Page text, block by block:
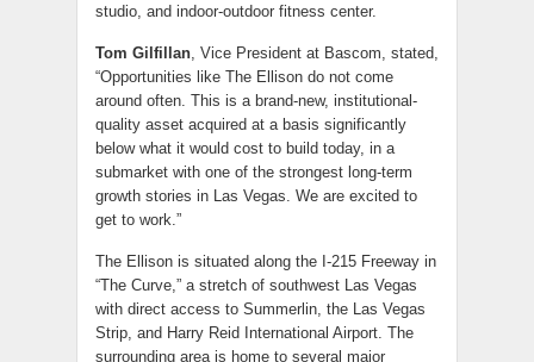
studio, and indoor-outdoor fitness center.
Tom Gilfillan, Vice President at Bascom, stated,
“Opportunities like The Ellison do not come
around often. This is a brand-new, institutional-
quality asset acquired at a basis significantly
below what it would cost to build today, in a
submarket with one of the strongest long-term
growth stories in Las Vegas. We are excited to
get to work.”
The Ellison is situated along the I-215 Freeway in
“The Curve,” a stretch of southwest Las Vegas
with direct access to Summerlin, the Las Vegas
Strip, and Harry Reid International Airport. The
surrounding area is home to several major